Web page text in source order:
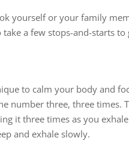
yourself or your family
a few stops-and-starts to
to calm your body and
number three, three times.
it three times as you
and exhale slowly.